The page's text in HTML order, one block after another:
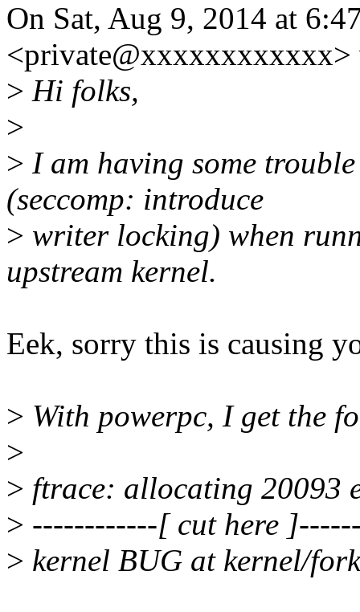
On Sat, Aug 9, 2014 at
<private@xxxxxxxxxxxx>
> Hi folks,
>
> I am having some
(seccomp: introduce
> writer locking) when
upstream kernel.
Eek, sorry this is causing
> With powerpc, I get the
>
> ftrace: allocating 20093
> ------------[ cut here
> kernel BUG at kernel/